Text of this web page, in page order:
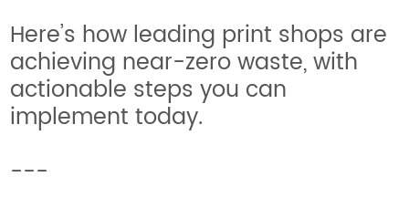
Here’s how leading print shops are
achieving near-zero waste, with
actionable steps you can
implement today.
---